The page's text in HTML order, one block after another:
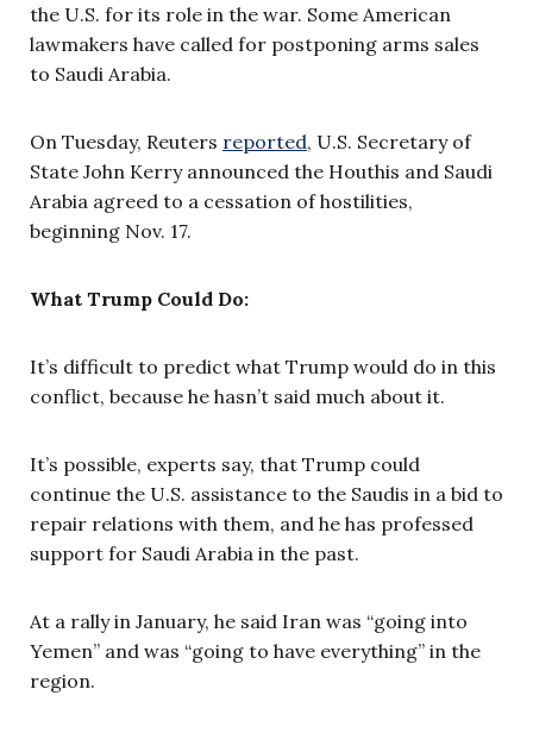
the U.S. for its role in the war. Some American
lawmakers have called for postponing arms sales
to Saudi Arabia.
On Tuesday, Reuters reported, U.S. Secretary of
State John Kerry announced the Houthis and Saudi
Arabia agreed to a cessation of hostilities,
beginning Nov. 17.
What Trump Could Do:
It’s difficult to predict what Trump would do in this
conflict, because he hasn’t said much about it.
It’s possible, experts say, that Trump could
continue the U.S. assistance to the Saudis in a bid to
repair relations with them, and he has professed
support for Saudi Arabia in the past.
At a rally in January, he said Iran was “going into
Yemen” and was “going to have everything” in the
region.